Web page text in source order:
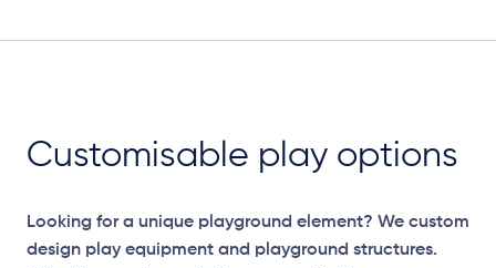
Customisable play options
Looking for a unique playground element? We custom
design play equipment and playground structures.